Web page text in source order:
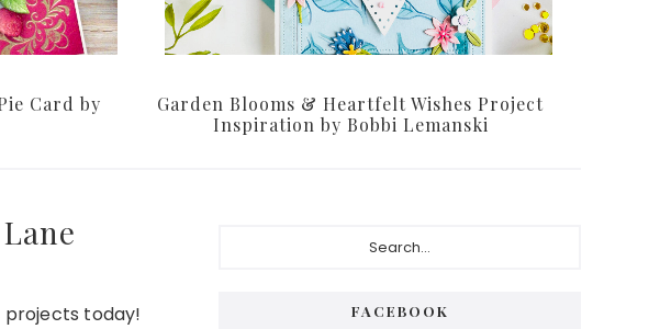
Card by
Garden Blooms & Heartfelt Wishes Project
Inspiration by Bobbi Lemanski
projects today!
FACEBOOK